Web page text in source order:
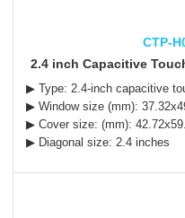
CTP-
2.4 inch Capacitive
▶ Type: 2.4-inch capacitive
▶ Window size (mm):
▶ Cover size: (mm):
▶ Diagonal size: 2.4 inches